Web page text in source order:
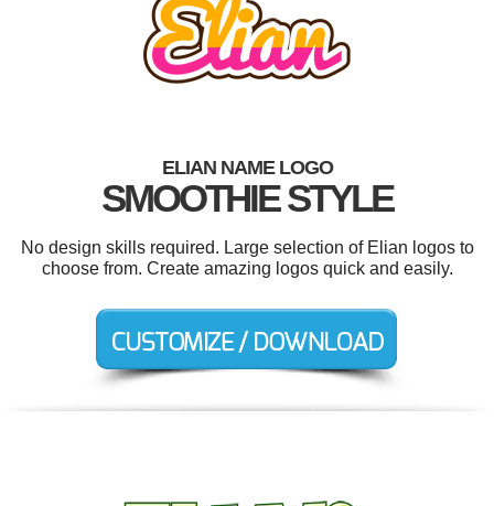
ELIAN NAME LOGO
SMOOTHIE STYLE
No design skills required. Large selection of Elian logos to
choose from. Create amazing logos quick and easily.